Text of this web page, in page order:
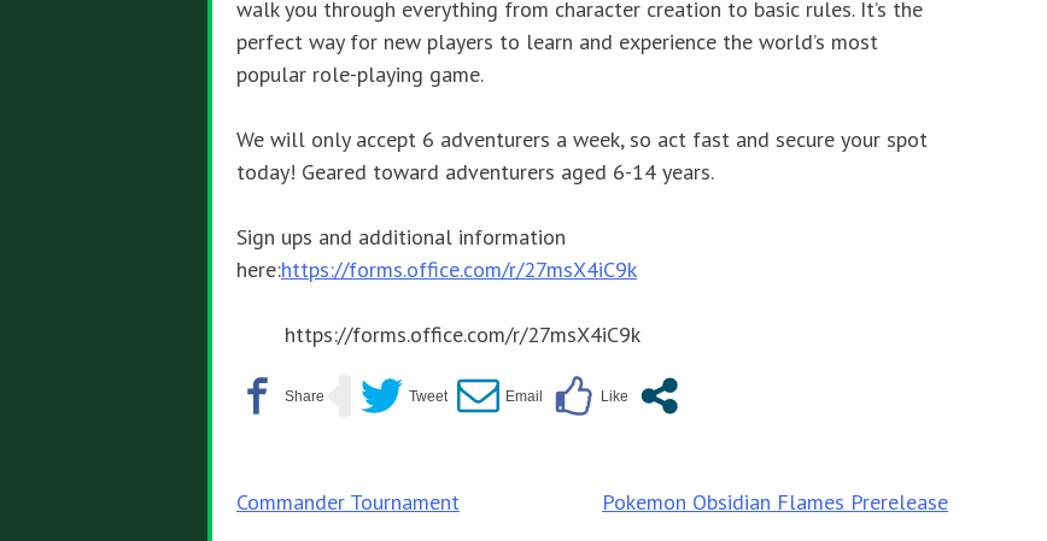
walk you through everything from character creation to basic rules. It’s the
perfect way for new players to learn and experience the world’s most
popular role-playing game.
We will only accept 6 adventurers a week, so act fast and secure your spot
today! Geared toward adventurers aged 6-14 years.
Sign ups and additional information
here:https://forms.office.com/r/27msX4iC9k
https://forms.office.com/r/27msX4iC9k
Post
Commander Tournament Pokemon Obsidian Flames Prerelease